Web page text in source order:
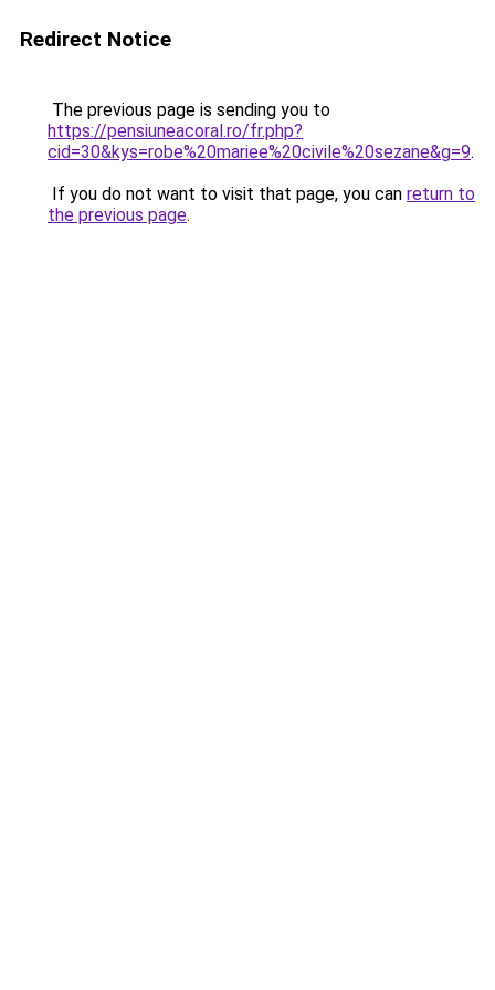
Redirect Notice
The previous page is sending you to
https://pensiuneacoral.ro/fr.php?
cid=30&kys=robe%20mariee%20civile%20sezane&g=9.
If you do not want to visit that page, you can return to
the previous page.